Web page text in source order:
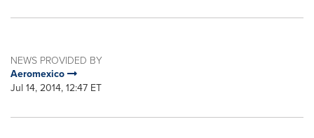
NEWS PROVIDED BY
Aeromexico
Jul 14, 2014, 12:47 ET